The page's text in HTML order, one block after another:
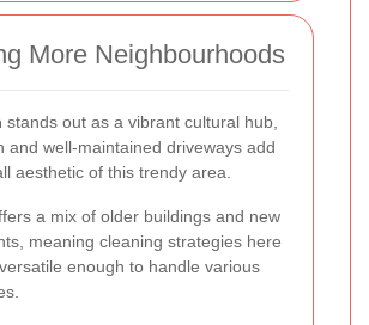
More Neighbourhoods
stands out as a vibrant cultural hub,
and well-maintained driveways add
aesthetic of this trendy area.
a mix of older buildings and new
meaning cleaning strategies here
enough to handle various